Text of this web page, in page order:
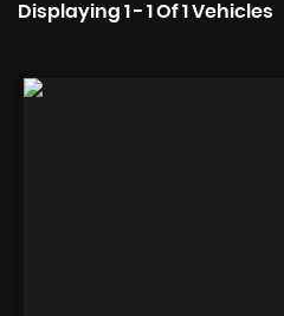
Displaying 1 - 1 Of 1 Vehicles